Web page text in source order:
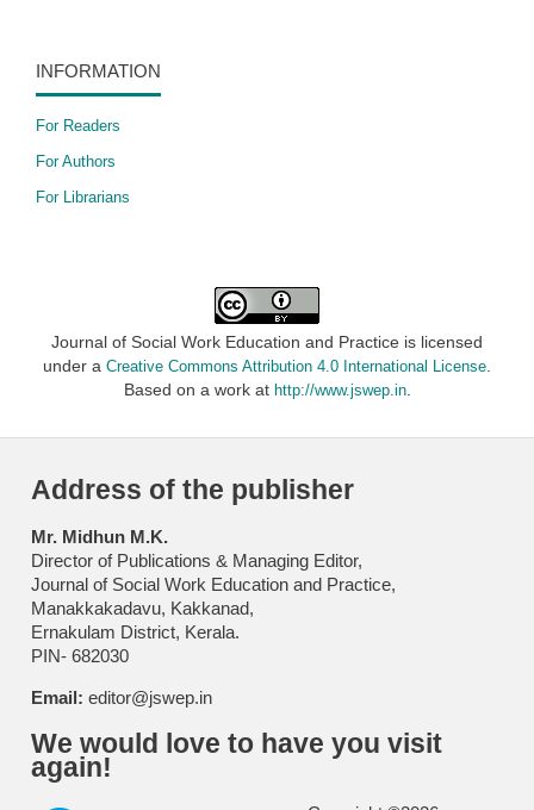
INFORMATION
For Readers
For Authors
For Librarians
Journal of Social Work Education and Practice is licensed
under a Creative Commons Attribution 4.0 International License
Based on a work at http://www.jswep.in.
Address of the publisher
Mr. Midhun M.K.
Director of Publications & Managing Editor,
Journal of Social Work Education and Practice,
Manakkakadavu, Kakkanad,
Ernakulam District, Kerala.
PIN- 682030
Email: editor@jswep.in
We would love to have you visit
again!